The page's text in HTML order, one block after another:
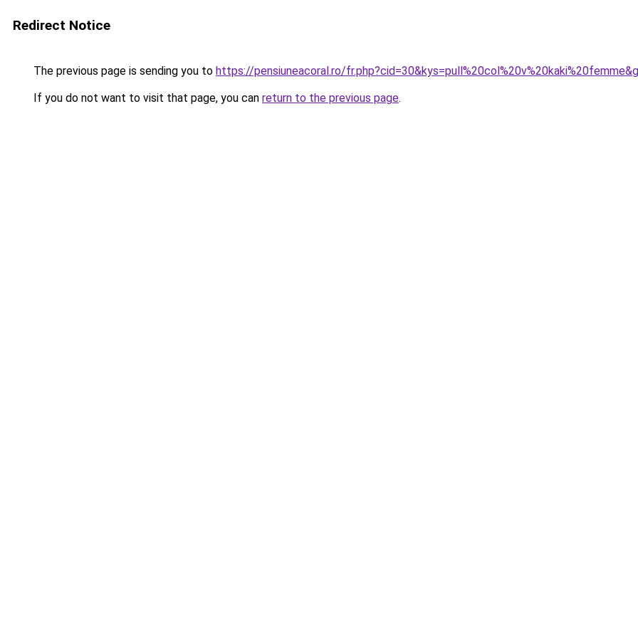
Redirect Notice
The previous page is sending you to https://pensiuneacoral.ro/
If you do not want to visit that page, you can return to the previous page.